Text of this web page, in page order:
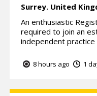
Surrey. United
An enthusiastic
required to join an
independent practice
8 hours ago 1